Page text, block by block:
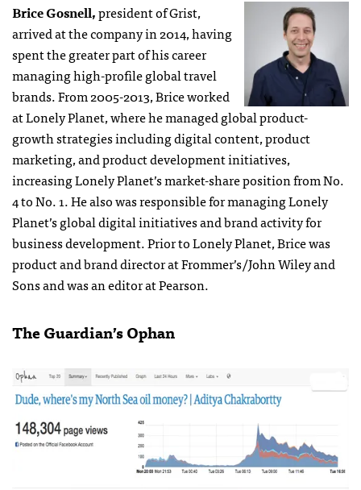
Brice Gosnell,president of Grist,
arrived at the company in 2014, having
spent the greater part of his career
managing high-profile global travel
brands. From 2005-2013, Brice worked
at Lonely Planet, where he managed global product-
growth strategies including digital content, product
marketing, and product development initiatives,
increasing Lonely Planet’s market-share position from No.
4 to No. 1. He also was responsible for managing Lonely
Planet’s global digital initiatives and brand activity for
business development. Prior to Lonely Planet, Brice was
product and brand director at Frommer’s/John Wiley and
Sons and was an editor at Pearson.
The Guardian’s Ophan